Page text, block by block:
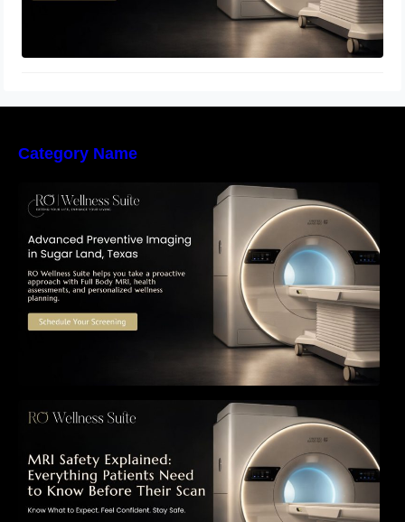
Category Name
The Importance of Early Detection: How
Preventive Imaging Can Support Your Long-
Term Health – RO Wellness Suite
MRI Safety Explained: Everything Patients
Need to Know Before Their Scan